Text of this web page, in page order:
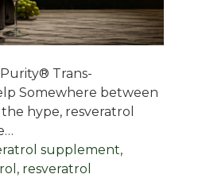
Trans-
Somewhere between
hype, resveratrol
supplement,
, resveratrol